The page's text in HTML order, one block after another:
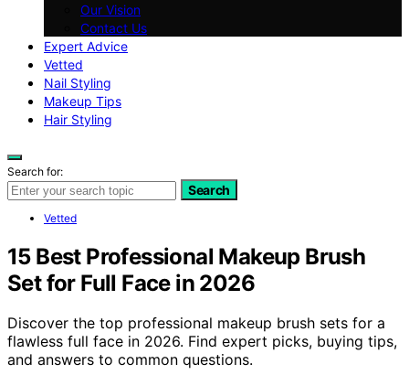
Our Vision
Contact Us
Expert Advice
Vetted
Nail Styling
Makeup Tips
Hair Styling
Search for:
Search
Vetted
15 Best Professional Makeup Brush
Set for Full Face in 2026
Discover the top professional makeup brush sets for a
flawless full face in 2026. Find expert picks, buying tips,
and answers to common questions.